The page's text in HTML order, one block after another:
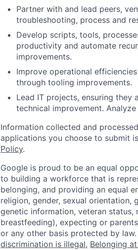
Partner with and lead peers,
troubleshooting, process and
Develop scripts, tools,
productivity and automate
improvements.
Improve operational
through tooling improvements.
Lead IT projects, ensuring they
technical improvement.
Information collected and
applications you choose to submit
Policy.
Google is proud to be an equal
to building a workforce that is
belonging, and providing an equal
religion, gender, sexual orientation,
genetic information, veteran
breastfeeding), expecting or
or any other basis protected by law.
discrimination is illegal, Belonging